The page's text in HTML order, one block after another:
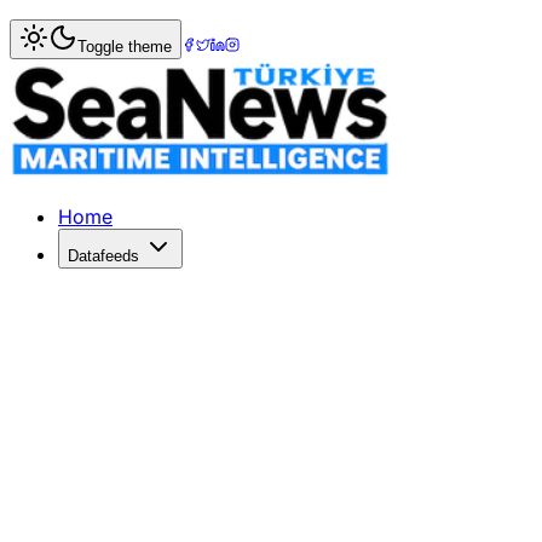
Home> Ports & Terminals
Maersk's APMT port operator mulls
LOUISIANA's Plaquemines Port and Maersk port
Published: May 12, 2021 | Author: SeaNews | Category:
Toggle theme
Home
Datafeeds